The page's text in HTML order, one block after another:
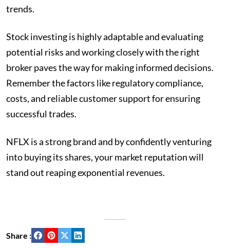
trends.
Stock investing is highly adaptable and evaluating
potential risks and working closely with the right
broker paves the way for making informed decisions.
Remember the factors like regulatory compliance,
costs, and reliable customer support for ensuring
successful trades.
NFLX is a strong brand and by confidently venturing
into buying its shares, your market reputation will
stand out reaping exponential revenues.
Share :